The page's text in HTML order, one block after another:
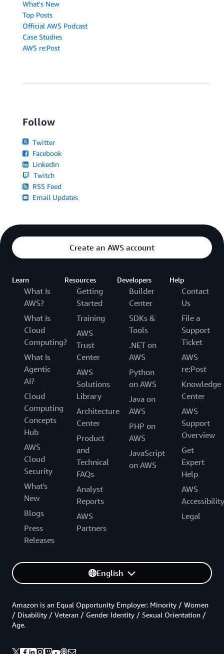
What's New
Top Posts
Official AWS Podcast
Case Studies
AWS re:Post
Follow
Twitter
Facebook
LinkedIn
Twitch
RSS Feed
Email Updates
Create an AWS account
Learn
What Is
AWS?
What Is
Cloud
Computing?
What Is
Agentic
AI?
Cloud
Computing
Concepts
Hub
AWS
Cloud
Security
What's
New
Blogs
Press
Releases
Resources
Getting
Started
Training
AWS
Trust
Center
AWS
Solutions
Library
Architecture
Center
Product
and
Technical
FAQs
Analyst
Reports
AWS
Partners
Developers
Builder
Center
SDKs &
Tools
.NET on
AWS
Python
on AWS
Java on
AWS
PHP on
AWS
JavaScript
on AWS
Help
Contact
Us
File a
Support
Ticket
AWS
re:Post
Knowledge
Center
AWS
Support
Overview
Get
Expert
Help
AWS
Accessibility
Legal
English
Amazon is an Equal Opportunity Employer: Minority / Women
/ Disability / Veteran / Gender Identity / Sexual Orientation /
Age.